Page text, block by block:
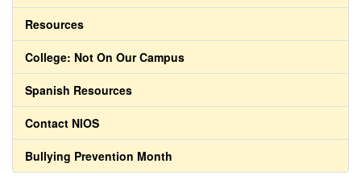
Resources
College: Not On Our Campus
Spanish Resources
Contact NIOS
Bullying Prevention Month